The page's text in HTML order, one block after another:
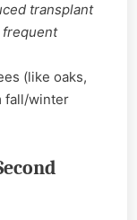
transplant
frequent
(like oaks,
fall/winter